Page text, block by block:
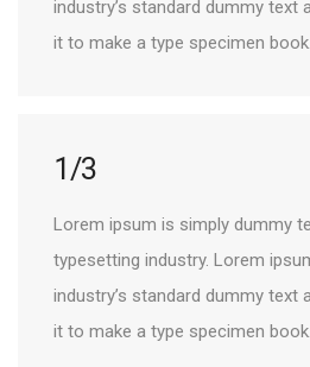
industry’s standard dummy text
it to make a type specimen book.
1/3
Lorem ipsum is simply dummy
typesetting industry. Lorem
industry’s standard dummy text
it to make a type specimen book.